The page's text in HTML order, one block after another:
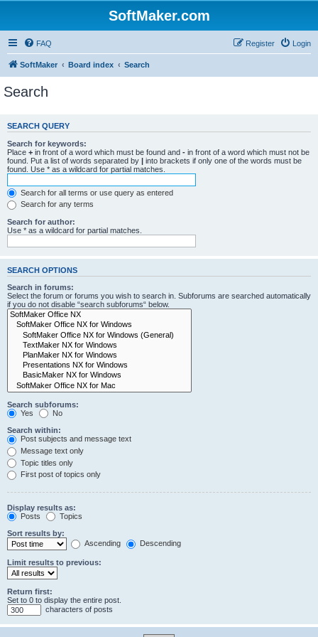
SoftMaker.com
FAQ Login
Register
SoftMaker Board index Search
Search
SEARCH QUERY
Search for keywords:
Place + in front of a word which must be found and - in front of a word which must not be
found. Put a list of words separated by | into brackets if only one of the words must be
found. Use * as a wildcard for partial matches.
Search for all terms or use query as entered
Search for any terms
Search for author:
Use * as a wildcard for partial matches.
SEARCH OPTIONS
Search in forums:
Select the forum or forums you wish to search in. Subforums are searched automatically
if you do not disable “search subforums“ below.
Search subforums:
Yes
No
Search within:
Post subjects and message text
Message text only
Topic titles only
First post of topics only
Display results as:
Posts
Topics
Sort results by:
Ascending
Descending
Limit results to previous:
Return first:
Set to 0 to display the entire post.
characters of posts